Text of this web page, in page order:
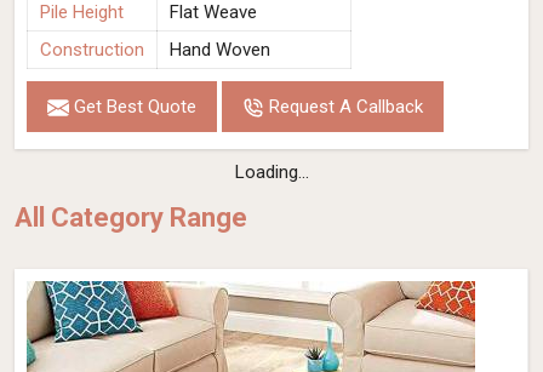
Pile Height
Flat Weave
Construction
Hand Woven
Get Best Quote Request A Callback
Loading...
All Category Range